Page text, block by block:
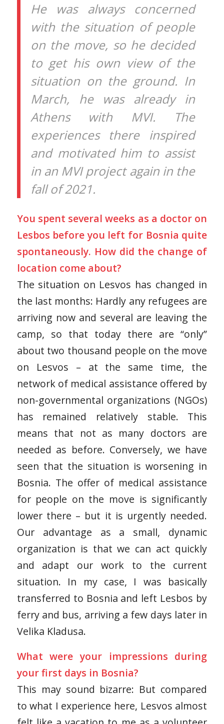
He was always concerned
with the situation of people
on the move, so he decided
to get his own view of the
situation on the ground. In
March, he was already in
Athens with MVI. The
experiences there inspired
and motivated him to assist
in an MVI project again in the
fall of 2021.
You spent several weeks as a doctor on
Lesbos before you left for Bosnia quite
spontaneously. How did the change of
location come about?
The situation on Lesvos has changed in
the last months: Hardly any refugees are
arriving now and several are leaving the
camp, so that today there are “only”
about two thousand people on the move
on Lesvos – at the same time, the
network of medical assistance offered by
non-governmental organizations (NGOs)
has remained relatively stable. This
means that not as many doctors are
needed as before. Conversely, we have
seen that the situation is worsening in
Bosnia. The offer of medical assistance
for people on the move is significantly
lower there – but it is urgently needed.
Our advantage as a small, dynamic
organization is that we can act quickly
and adapt our work to the current
situation. In my case, I was basically
transferred to Bosnia and left Lesbos by
ferry and bus, arriving a few days later in
Velika Kladusa.
What were your impressions during
your first days in Bosnia?
This may sound bizarre: But compared
to what I experience here, Lesvos almost